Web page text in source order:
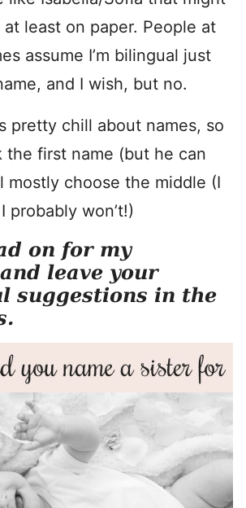
least on paper. People at
assume I’m bilingual just
and I wish, but no.
pretty chill about names, so
the first name (but he can
mostly choose the middle (I
probably won’t!)
on for my
leave your
suggestions in the